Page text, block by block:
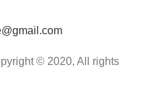
© 2020, All rights